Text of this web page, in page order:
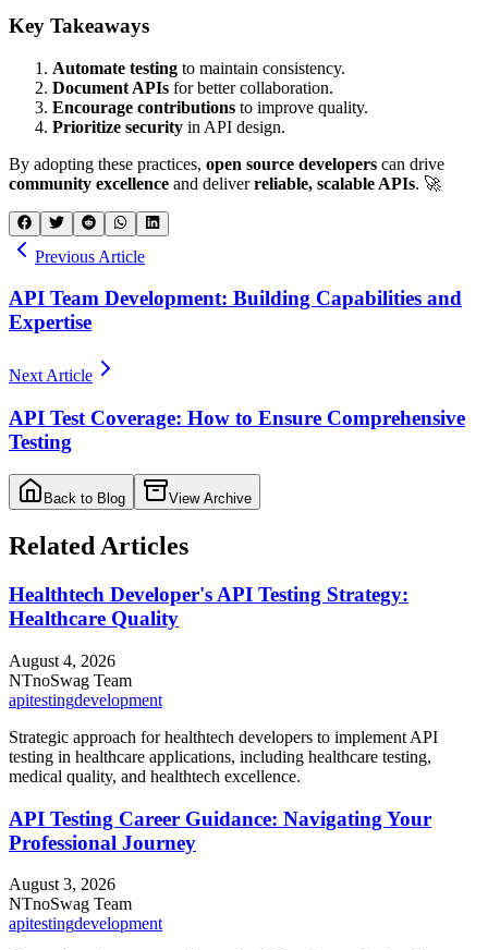
Key Takeaways
Automate testing to maintain consistency.
Document APIs for better collaboration.
Encourage contributions to improve quality.
Prioritize security in API design.
By adopting these practices, open source developers can drive
community excellence and deliverreliable, scalable APIs. 🚀
Previous Article
API Team Development: Building Capabilities and
Expertise
Next Article
API Test Coverage: How to Ensure Comprehensive
Testing
Back to Blog View Archive
Related Articles
Healthtech Developer's API Testing Strategy:
Healthcare Quality
August 4, 2026
NTnoSwag Team
apitestingdevelopment
Strategic approach for healthtech developers to implement API
testing in healthcare applications, including healthcare testing,
medical quality, and healthtech excellence.
API Testing Career Guidance: Navigating Your
Professional Journey
August 3, 2026
NTnoSwag Team
apitestingdevelopment